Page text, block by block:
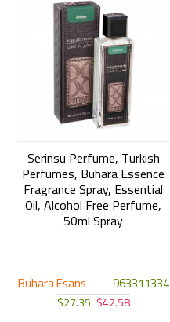
Buhara Esans 963311334
Serinsu Perfume, Turkish
Perfumes, Buhara Essence
Fragrance Spray, Essential
Oil, Alcohol Free Perfume,
50ml Spray
$27.35 $42.58